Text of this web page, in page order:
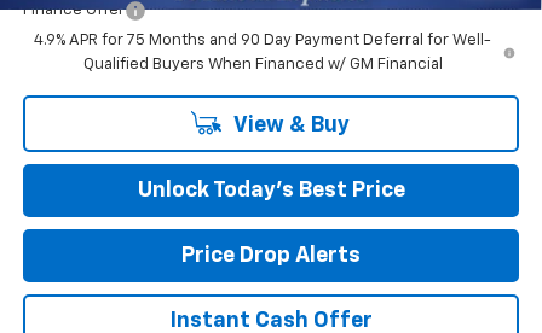
Finance Offer
4.9% APR for 75 Months and 90 Day Payment Deferral for Well-
Qualified Buyers When Financed w/ GM Financial
View & Buy
Unlock Today’s Best Price
Price Drop Alerts
Instant Cash Offer